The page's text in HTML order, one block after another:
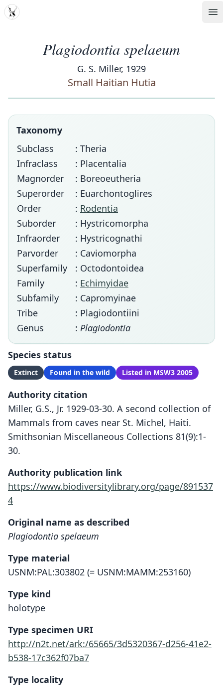
MDD
Plagiodontia spelaeum
G. S. Miller, 1929
Small Haitian Hutia
Taxonomy
Subclass
: Theria
Infraclass
: Placentalia
Magnorder
: Boreoeutheria
Superorder
: Euarchontoglires
Order
: Rodentia
Suborder
: Hystricomorpha
Infraorder
: Hystricognathi
Parvorder
: Caviomorpha
Superfamily
: Octodontoidea
Family
: Echimyidae
Subfamily
: Capromyinae
Tribe
: Plagiodontiini
Genus
: Plagiodontia
Species status
Extinct Found in the wild Listed in MSW3 2005
Authority citation
Miller, G.S., Jr. 1929-03-30. A second collection of
Mammals from caves near St. Michel, Haiti.
Smithsonian Miscellaneous Collections 81(9):1-
30.
Authority publication link
https://www.biodiversitylibrary.org/page/891537
4
Original name as described
Plagiodontia spelaeum
Type material
USNM:PAL:303802 (= USNM:MAMM:253160)
Type kind
holotype
Type specimen URI
http://n2t.net/ark:/65665/3d5320367-d256-41e2-
b538-17c362f07ba7
Type locality